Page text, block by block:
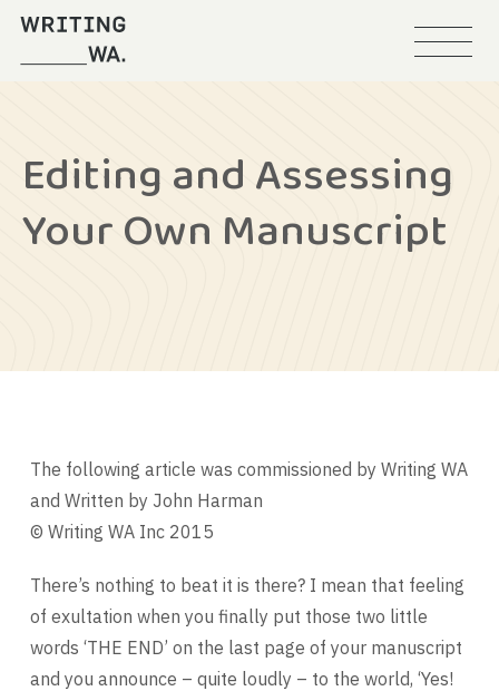
Editing and Assessing
Your Own Manuscript
The following article was commissioned by Writing WA
and Written by John Harman
© Writing WA Inc 2015
There’s nothing to beat it is there? I mean that feeling
of exultation when you finally put those two little
words ‘THE END’ on the last page of your manuscript
and you announce – quite loudly – to the world, ‘Yes!